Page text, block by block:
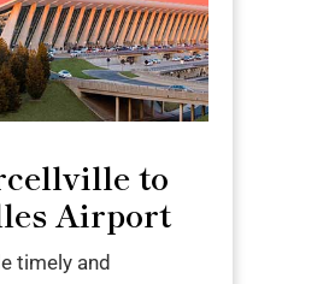
to
Airport
timely and